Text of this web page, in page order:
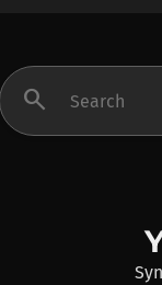
search